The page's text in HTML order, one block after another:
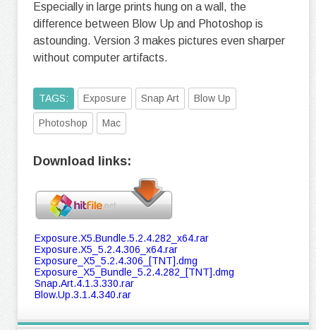
Especially in large prints hung on a wall, the
difference between Blow Up and Photoshop is
astounding. Version 3 makes pictures even sharper
without computer artifacts.
TAGS: Exposure Snap Art Blow Up
Photoshop Mac
Download links:
Exposure.X5.Bundle.5.2.4.282_x64.rar
Exposure.X5_5.2.4.306_x64.rar
Exposure_X5_5.2.4.306_[TNT].dmg
Exposure_X5_Bundle_5.2.4.282_[TNT].dmg
Snap.Art.4.1.3.330.rar
Blow.Up.3.1.4.340.rar